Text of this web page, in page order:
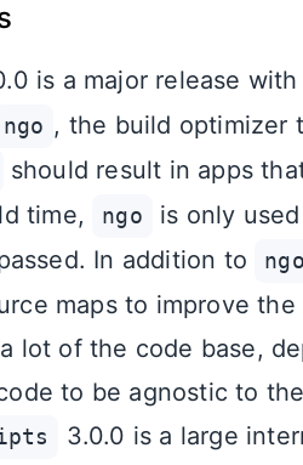
is a major release
ngo , the build optimizer
should result in apps
time,
ngo is only
In addition to ngo
maps to improve
lot of the code base,
to be agnostic to
3.0.0 is a large